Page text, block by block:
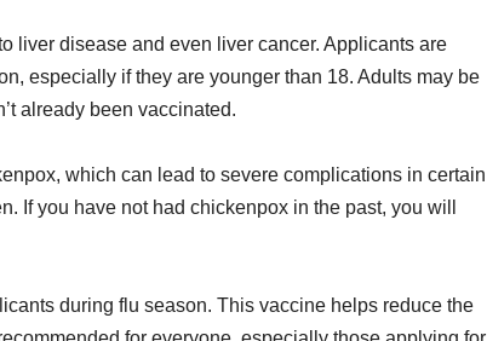
liver disease and even liver cancer. Applicants are
especially if they are younger than 18. Adults may be
already been vaccinated.
which can lead to severe complications in certain
If you have not had chickenpox in the past, you will
during flu season. This vaccine helps reduce the